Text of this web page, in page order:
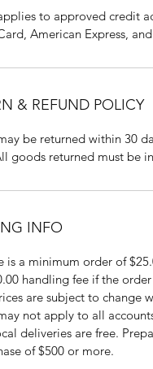
to approved credit
American Express,
& REFUND POLICY
be returned within 30
goods returned must be
INFO
is a minimum order of
handling fee if the
are subject to change
not apply to all
deliveries are free.
of $500 or more.